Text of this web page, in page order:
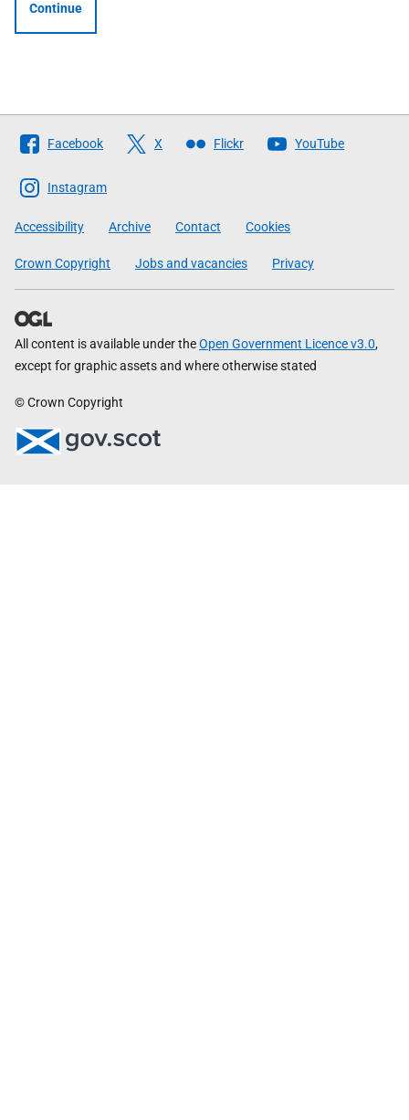
Continue
Follow
The
Scottish
Government
Facebook X Flickr YouTube
Instagram
Accessibility Archive Contact Cookies
Crown Copyright Jobs and vacancies Privacy
All content is available under theOpen Government Licence v3.0,
except for graphic assets and where otherwise stated
© Crown Copyright